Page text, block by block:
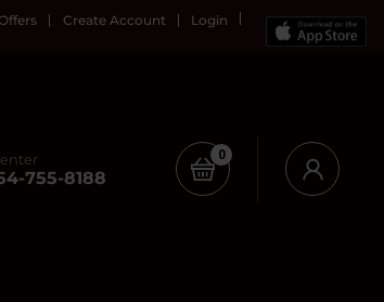
Create Account Login
755-8188
0